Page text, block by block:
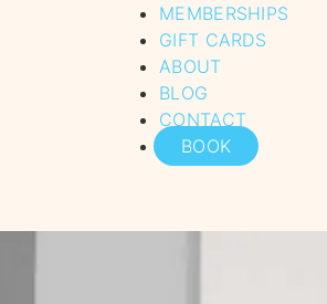
MEMBERSHIPS
GIFT CARDS
ABOUT
BLOG
CONTACT
BOOK